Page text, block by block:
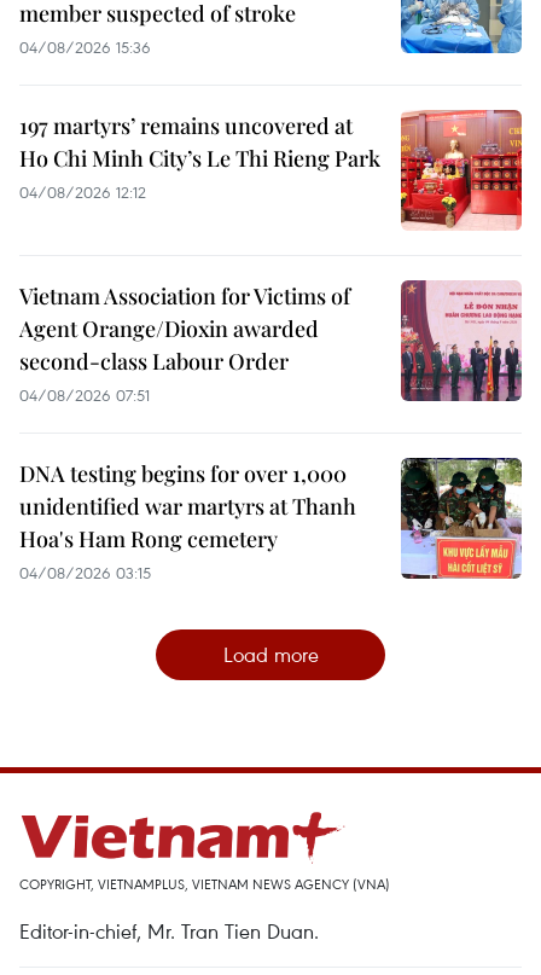
member suspected of stroke
04/08/2026 15:36
197 martyrs’ remains uncovered at
Ho Chi Minh City’s Le Thi Rieng Park
04/08/2026 12:12
Vietnam Association for Victims of
Agent Orange/Dioxin awarded
second-class Labour Order
04/08/2026 07:51
DNA testing begins for over 1,000
unidentified war martyrs at Thanh
Hoa's Ham Rong cemetery
04/08/2026 03:15
Load more
COPYRIGHT, VIETNAMPLUS, VIETNAM NEWS AGENCY (VNA)
Editor-in-chief, Mr. Tran Tien Duan.